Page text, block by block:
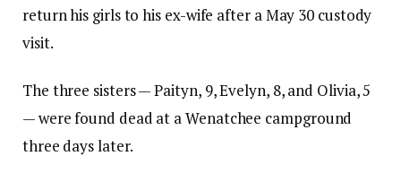
return his girls to his ex-wife after a May 30 custody
visit.
The three sisters — Paityn, 9, Evelyn, 8, and Olivia, 5
— were found dead at a Wenatchee campground
three days later.